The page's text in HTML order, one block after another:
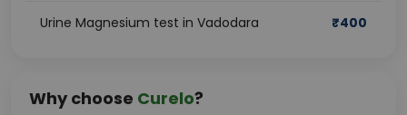
Urine Magnesium test in Vadodara ₹400
Why choose Curelo?